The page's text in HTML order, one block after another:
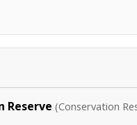
Reserve (Conservation